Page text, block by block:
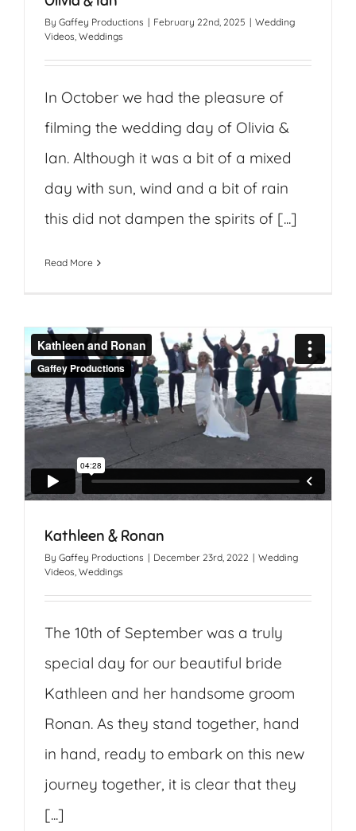
By Gaffey Productions | February 22nd, 2025 | Wedding
Videos, Weddings
In October we had the pleasure of
filming the wedding day of Olivia &
Ian. Although it was a bit of a mixed
day with sun, wind and a bit of rain
this did not dampen the spirits of [...]
Read More
Kathleen & Ronan
By Gaffey Productions | December 23rd, 2022 | Wedding
Videos, Weddings
The 10th of September was a truly
special day for our beautiful bride
Kathleen and her handsome groom
Ronan. As they stand together, hand
in hand, ready to embark on this new
journey together, it is clear that they
[...]